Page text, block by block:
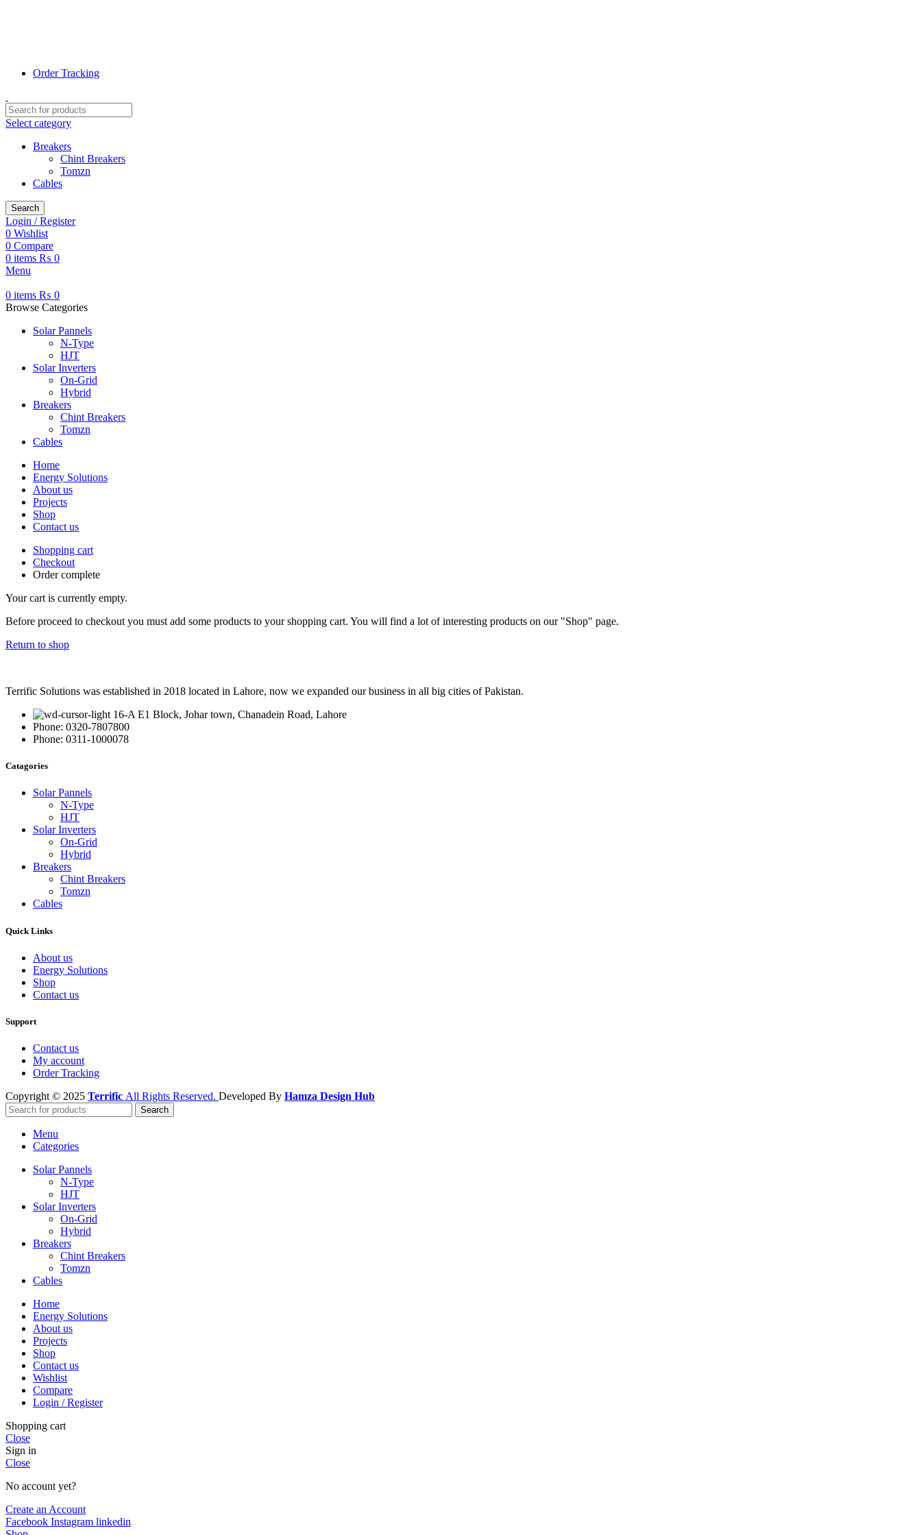
Order Tracking
Select category
Breakers
Chint Breakers
Tomzn
Cables
Search
Login / Register
0 Wishlist
0 Compare
0 items ₨ 0
Menu
0 items ₨ 0
Browse Categories
Solar Pannels
N-Type
HJT
Solar Inverters
On-Grid
Hybrid
Breakers
Chint Breakers
Tomzn
Cables
Home
Energy Solutions
About us
Projects
Shop
Contact us
Shopping cart
Checkout
Order complete
Your cart is currently empty.
Before proceed to checkout you must add some products to your shopping cart. You will find a lot of interesting products on our "Shop" page.
Return to shop
Terrific Solutions was established in 2018 located in Lahore, now we expanded our business in all big cities of Pakistan.
16-A E1 Block, Johar town, Chanadein Road, Lahore
Phone: 0320-7807800
Phone: 0311-1000078
Catagories
Solar Pannels
N-Type
HJT
Solar Inverters
On-Grid
Hybrid
Breakers
Chint Breakers
Tomzn
Cables
Quick Links
About us
Energy Solutions
Shop
Contact us
Support
Contact us
My account
Order Tracking
Copyright © 2025 Terrific All Rights Reserved. Developed By Hamza Design Hub
Search
Menu
Categories
Solar Pannels
N-Type
HJT
Solar Inverters
On-Grid
Hybrid
Breakers
Chint Breakers
Tomzn
Cables
Home
Energy Solutions
About us
Projects
Shop
Contact us
Wishlist
Compare
Login / Register
Shopping cart
Close
Sign in
Close
No account yet?
Create an Account
Facebook Instagram linkedin